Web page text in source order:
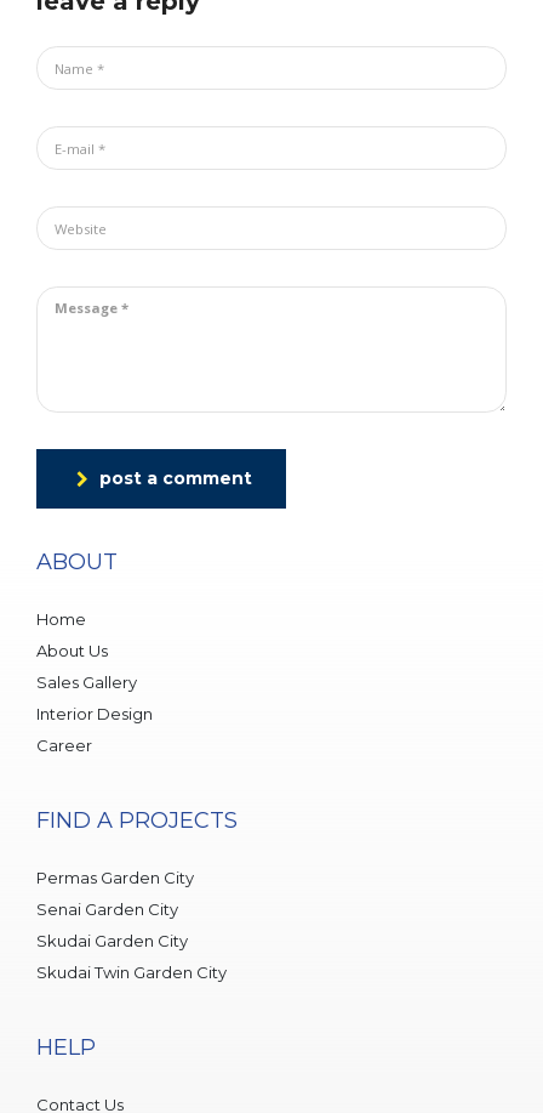
post a comment
ABOUT
Home
About Us
Sales Gallery
Interior Design
Career
FIND A PROJECTS
Permas Garden City
Senai Garden City
Skudai Garden City
Skudai Twin Garden City
HELP
Contact Us